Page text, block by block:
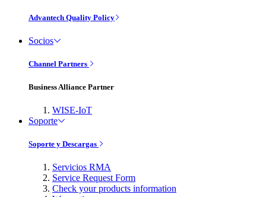
Advantech Quality Policy
Socios
Channel Partners
Business Alliance Partner
WISE-IoT
Soporte
Soporte y Descargas
Servicios RMA
Service Request Form
Check your products information